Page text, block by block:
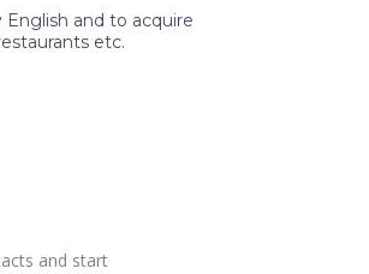
and to acquire
etc.
and start